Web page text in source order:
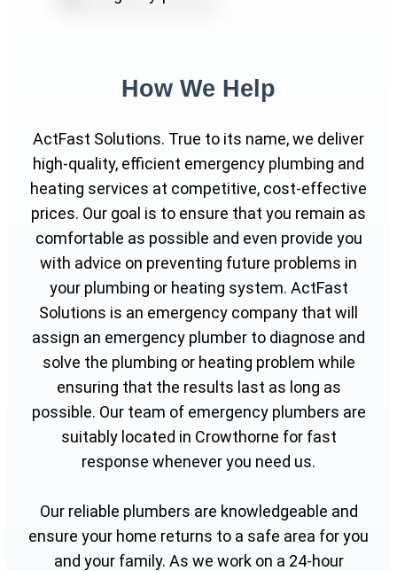
How We Help
ActFast Solutions. True to its name, we deliver
high-quality, efficient emergency plumbing and
heating services at competitive, cost-effective
prices. Our goal is to ensure that you remain as
comfortable as possible and even provide you
with advice on preventing future problems in
your plumbing or heating system. ActFast
Solutions is an emergency company that will
assign an emergency plumber to diagnose and
solve the plumbing or heating problem while
ensuring that the results last as long as
possible. Our team of emergency plumbers are
suitably located in Crowthorne for fast
response whenever you need us.
Our reliable plumbers are knowledgeable and
ensure your home returns to a safe area for you
and your family. As we work on a 24-hour